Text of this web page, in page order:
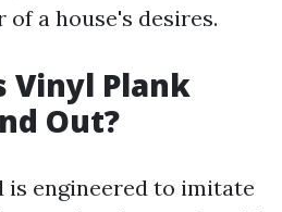
a house's desires.
Vinyl Plank
Out?
is engineered to imitate